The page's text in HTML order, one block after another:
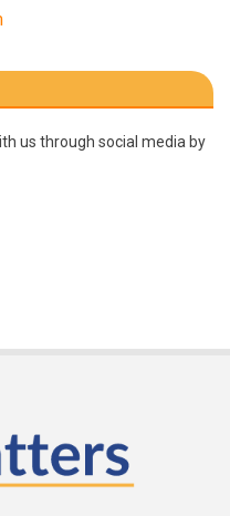
us through social media by